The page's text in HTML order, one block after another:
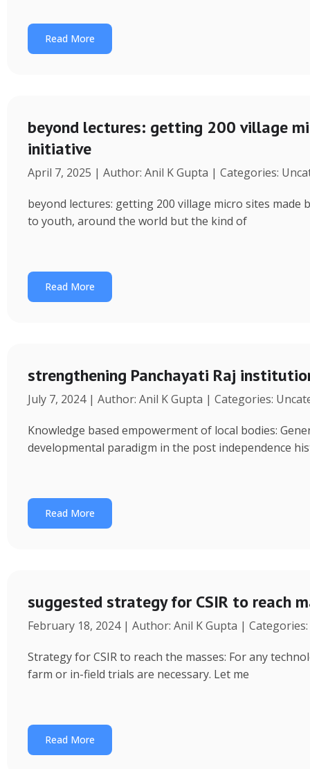
Read More
beyond lectures: getting 200 village
initiative
April 7, 2025 | Author: Anil K Gupta | Categories:
beyond lectures: getting 200 village micro sites
to youth, around the world but the kind of
Read More
strengthening Panchayati Raj
July 7, 2024 | Author: Anil K Gupta | Categories:
Knowledge based empowerment of local bodies:
developmental paradigm in the post independence
Read More
suggested strategy for CSIR to reach
February 18, 2024 | Author: Anil K Gupta |
Strategy for CSIR to reach the masses: For any
farm or in-field trials are necessary. Let me
Read More